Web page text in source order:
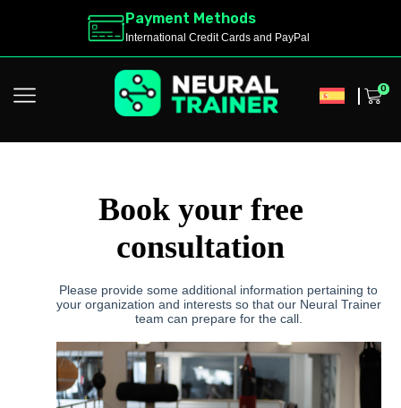
Payment Methods
International Credit Cards and PayPal
0